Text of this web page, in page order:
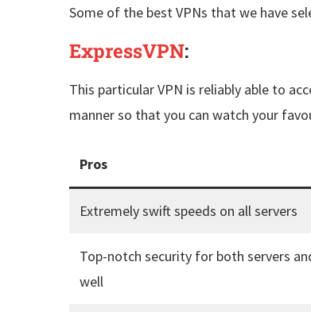
Some of the best VPNs that we have
ExpressVPN:
This particular VPN is reliably able to
manner so that you can watch your
Pros
Extremely swift speeds on all servers
Top-notch security for both servers
well